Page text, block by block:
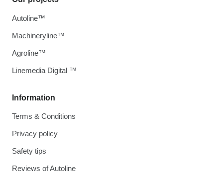
Information
Terms & Conditions
Privacy policy
Safety tips
Reviews of Autoline
Autoline™
Machineryline™
Agroline™
Linemedia Digital ™